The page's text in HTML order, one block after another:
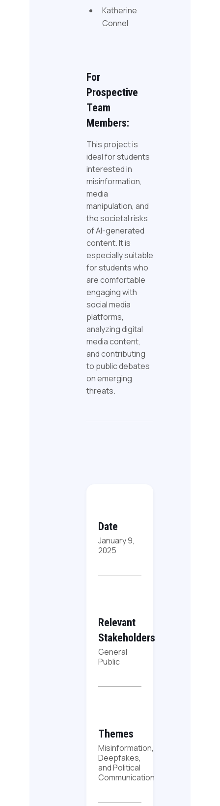
Katherine
Connel
For
Prospective
Team
Members:
This project is
ideal for students
interested in
misinformation,
media
manipulation, and
the societal risks
of AI-generated
content. It is
especially suitable
for students who
are comfortable
engaging with
social media
platforms,
analyzing digital
media content,
and contributing
to public debates
on emerging
threats.
Date
January 9,
2025
Relevant
Stakeholders
General
Public
Themes
Misinformation,
Deepfakes,
and Political
Communication